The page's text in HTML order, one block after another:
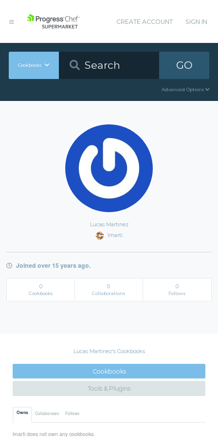
CREATE ACCOUNT SIGN IN
Cookbooks GO
Advanced Options
Lucas Martinez
lmarti
Joined over 15 years ago.
0
Cookbooks
0
Collaborations
0
Follows
Lucas Martinez's Cookbooks
Cookbooks
Tools & Plugins
Owns Collaborates Follows
lmarti does not own any cookbooks.